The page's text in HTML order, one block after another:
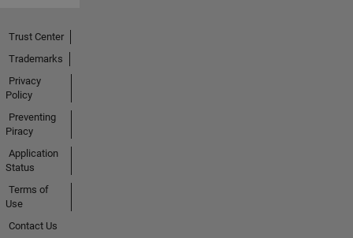
Trust Center
Trademarks
Privacy
Policy
Preventing
Piracy
Application
Status
Terms of
Use
Contact Us